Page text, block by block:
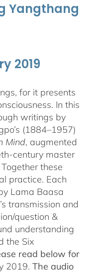
Yangthang
2019
for it presents
In this
writings by
(1884–1957)
Mind, augmented
century master
these
practice. Each
Lama Baasa
transmission and
question &
understanding
the Six
read below for
2019.The audio